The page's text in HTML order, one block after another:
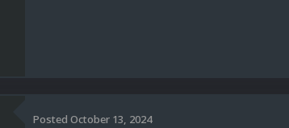
Posted October 13, 2024